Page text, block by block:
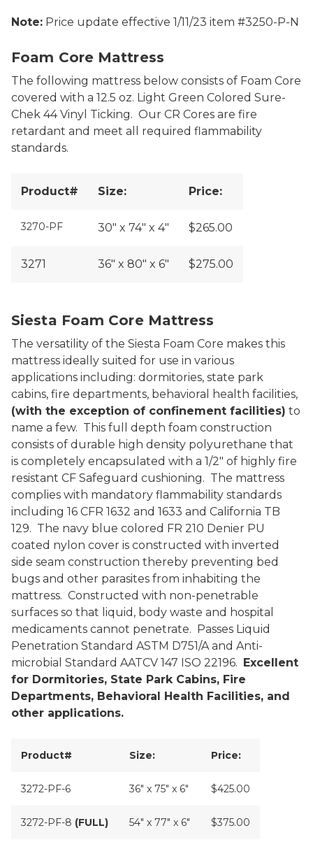
Note: Price update effective 1/11/23 item #3250-P-N
Foam Core Mattress
The following mattress below consists of Foam Core
covered with a 12.5 oz. Light Green Colored Sure-
Chek 44 Vinyl Ticking. Our CR Cores are fire
retardant and meet all required flammability
standards.
Product# Size: Price:
3270-PF 30" x 74" x 4" $265.00
3271 36" x 80" x 6" $275.00
Siesta Foam Core Mattress
The versatility of the Siesta Foam Core makes this
mattress ideally suited for use in various
applications including: dormitories, state park
cabins, fire departments, behavioral health facilities,
(with the exception of confinement facilities) to
name a few. This full depth foam construction
consists of durable high density polyurethane that
is completely encapsulated with a 1/2" of highly fire
resistant CF Safeguard cushioning. The mattress
complies with mandatory flammability standards
including 16 CFR 1632 and 1633 and California TB
129. The navy blue colored FR 210 Denier PU
coated nylon cover is constructed with inverted
side seam construction thereby preventing bed
bugs and other parasites from inhabiting the
mattress. Constructed with non-penetrable
surfaces so that liquid, body waste and hospital
medicaments cannot penetrate. Passes Liquid
Penetration Standard ASTM D751/A and Anti-
microbial Standard AATCV 147 ISO 22196. Excellent
for Dormitories, State Park Cabins, Fire
Departments, Behavioral Health Facilities, and
other applications.
Product# Size: Price:
3272-PF-6 36" x 75" x 6" $425.00
3272-PF-8 (FULL) 54" x 77" x 6" $375.00